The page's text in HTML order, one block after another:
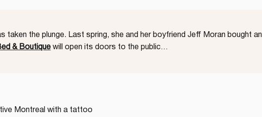
Montreal with a tattoo
taken the plunge. Last spring, she and her boyfriend Jeff Moran bought an
& Boutique will open its doors to the public…